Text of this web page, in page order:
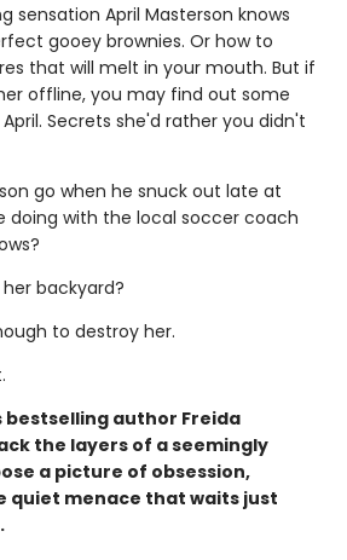
sensation April Masterson knows
gooey brownies. Or how to
that will melt in your mouth. But if
offline, you may find out some
Secrets she'd rather you didn't
go when he snuck out late at
doing with the local soccer coach
backyard?
to destroy her.
bestselling author Freida
the layers of a seemingly
a picture of obsession,
quiet menace that waits just